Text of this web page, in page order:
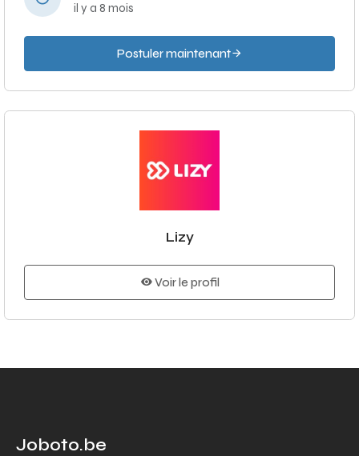
il y a 8 mois
Postuler maintenant
Lizy
Voir le profil
Joboto.be